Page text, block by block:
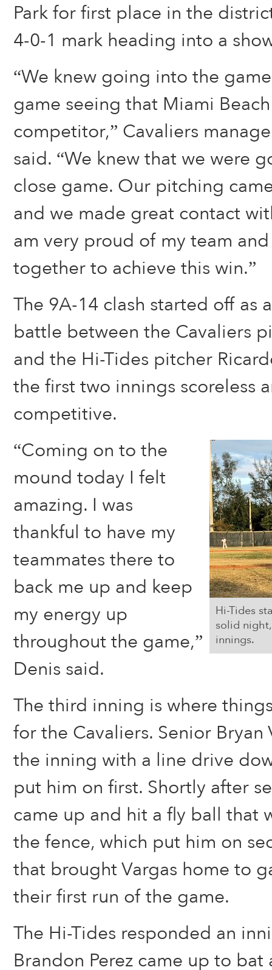
Park for first place in the
4-0-1 mark heading into a
“We knew going into the
game seeing that Miami
competitor,” Cavaliers
said. “We knew that we were
close game. Our pitching
and we made great contact
am very proud of my team
together to achieve this win.”
The 9A-14 clash started off as
battle between the Cavaliers
and the Hi-Tides pitcher
the first two innings scoreless
competitive.
Hi-Tides
solid
innings.
“Coming on to the
mound today I felt
amazing. I was
thankful to have my
teammates there to
back me up and keep
my energy up
throughout the game,”
Denis said.
The third inning is where
for the Cavaliers. Senior Bryan
the inning with a line drive
put him on first. Shortly after
came up and hit a fly ball that
the fence, which put him on
that brought Vargas home to
their first run of the game.
The Hi-Tides responded an
Brandon Perez came up to